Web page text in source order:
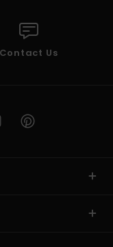
Contact Us